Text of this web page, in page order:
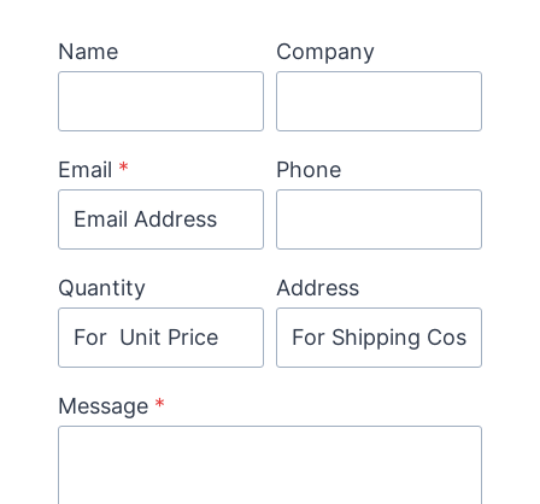
Name Company
Email * Phone
Quantity Address
Message *